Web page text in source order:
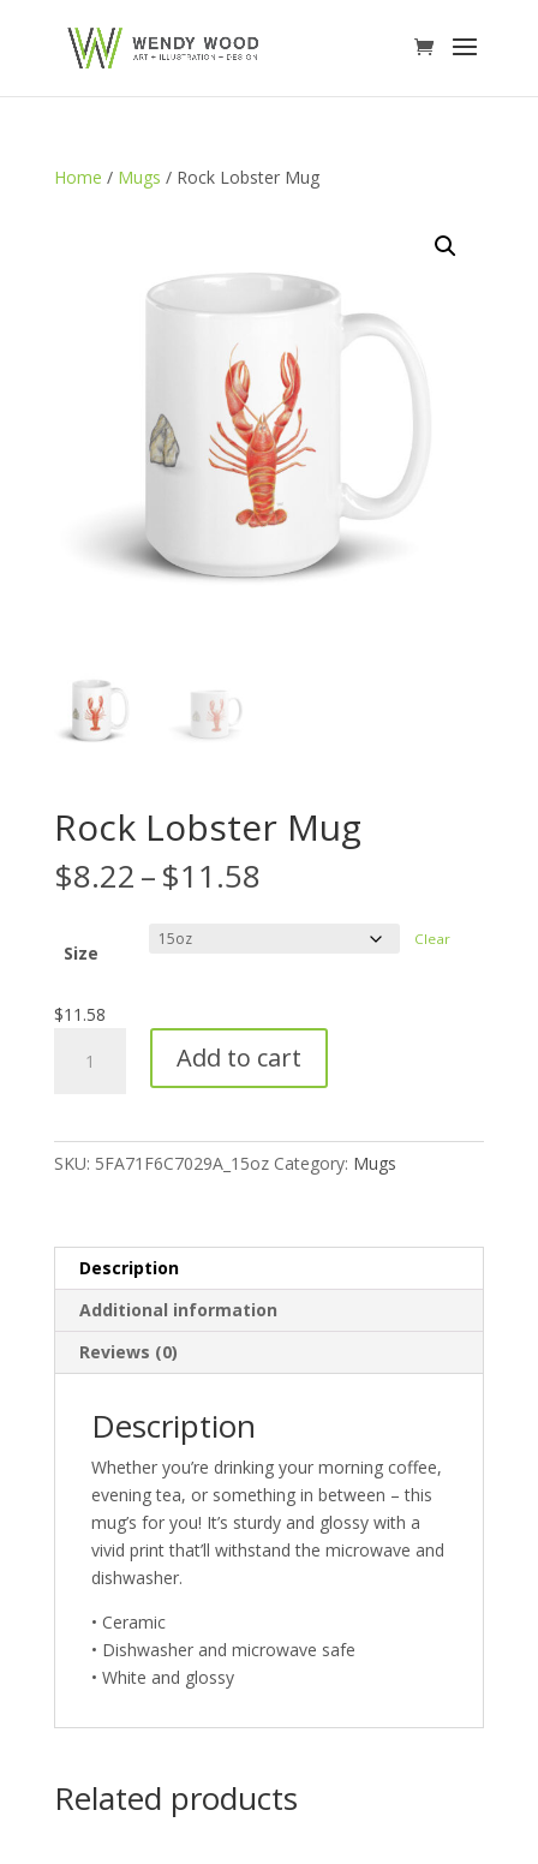
Home / Mugs / Rock Lobster Mug
Rock Lobster Mug
$8.22–$11.58Price
through
Size
Clear
$11.58
Lobster
Add to cart
SKU: 5FA71F6C7029A_15oz Category: Mugs
Description
Additional information
Reviews (0)
Description
Whether you’re drinking your morning coffee,
evening tea, or something in between – this
mug’s for you! It’s sturdy and glossy with a
vivid print that’ll withstand the microwave and
dishwasher.
• Ceramic
• Dishwasher and microwave safe
• White and glossy
Related products